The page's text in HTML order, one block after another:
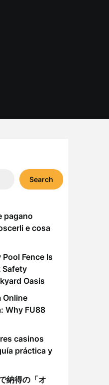
Search
pagano
e cosa
Fence Is
Oasis
Online
Why FU88
casinos
práctica y
納得の「オ